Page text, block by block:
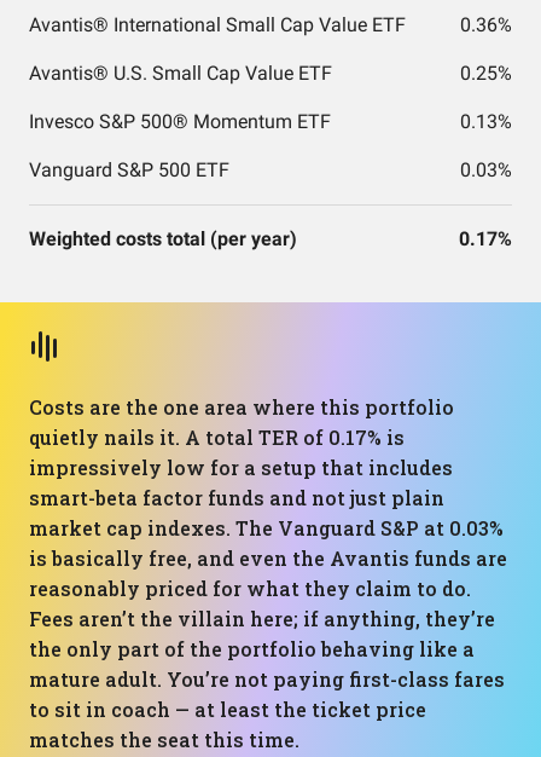
Avantis® International Small Cap Value ETF 0.36%
Avantis® U.S. Small Cap Value ETF 0.25%
Invesco S&P 500® Momentum ETF 0.13%
Vanguard S&P 500 ETF 0.03%
Weighted costs total (per year) 0.17%
Costs are the one area where this portfolio
quietly nails it. A total TER of 0.17% is
impressively low for a setup that includes
smart-beta factor funds and not just plain
market cap indexes. The Vanguard S&P at 0.03%
is basically free, and even the Avantis funds are
reasonably priced for what they claim to do.
Fees aren’t the villain here; if anything, they’re
the only part of the portfolio behaving like a
mature adult. You’re not paying first-class fares
to sit in coach — at least the ticket price
matches the seat this time.